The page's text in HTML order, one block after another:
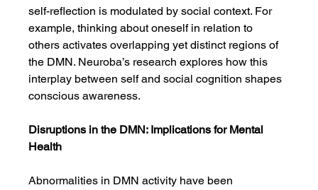
self-reflection is modulated by social context. For
example, thinking about oneself in relation to
others activates overlapping yet distinct regions of
the DMN. Neuroba’s research explores how this
interplay between self and social cognition shapes
conscious awareness.
Disruptions in the DMN: Implications for Mental
Health
Abnormalities in DMN activity have been